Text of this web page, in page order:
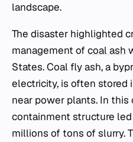
landscape.
The disaster highlighted
management of coal ash
States. Coal fly ash, a
electricity, is often stored
near power plants. In
containment structure
millions of tons of slurry.